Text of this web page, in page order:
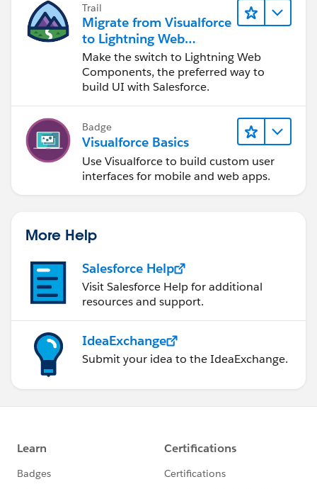
Trail
Migrate from Visualforce
to Lightning Web
Components
Make the switch to Lightning Web
Components, the preferred way to
build UI with Salesforce.
Badge
Visualforce Basics
Use Visualforce to build custom user
interfaces for mobile and web apps.
More Help
Salesforce Help
Visit Salesforce Help for additional
resources and support.
IdeaExchange
Submit your idea to the IdeaExchange.